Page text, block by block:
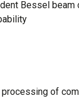
Bessel beam
of